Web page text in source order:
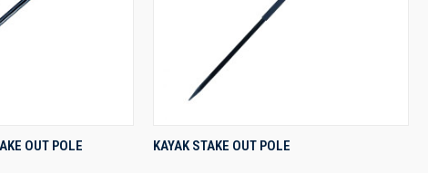
VIEWOUT POLE QUICK VIEW
KAYAK STAKE OUT POLE